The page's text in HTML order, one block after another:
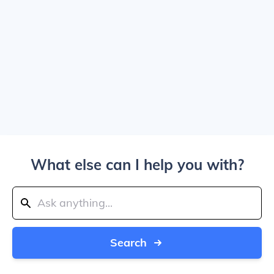
What else can I help you with?
Search